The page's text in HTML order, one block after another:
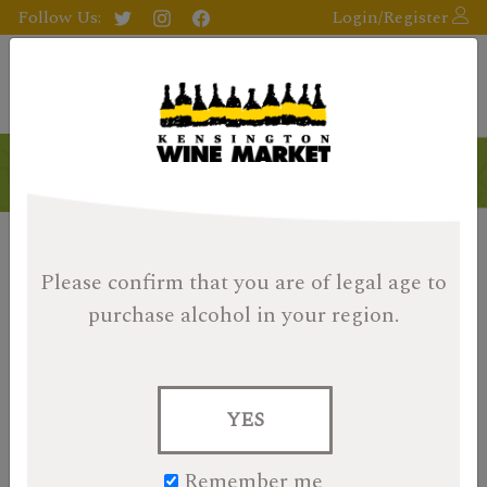
Please confirm that you are of legal age to
purchase alcohol in your region.
YES
Follow Us: Login/Register